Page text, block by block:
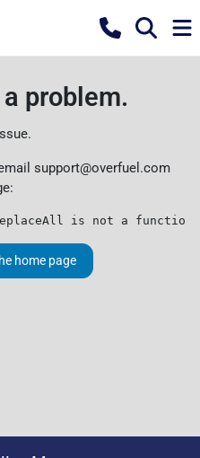
problem.
support@overfuel.com
is not a function
home page